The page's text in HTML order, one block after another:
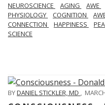
NEUROSCIENCE AGING AWE
PHYSIOLOGY
COGNITION
CONNECTION
HAPPINESS
SCIENCE
BYDANIEL STICKLER, MD